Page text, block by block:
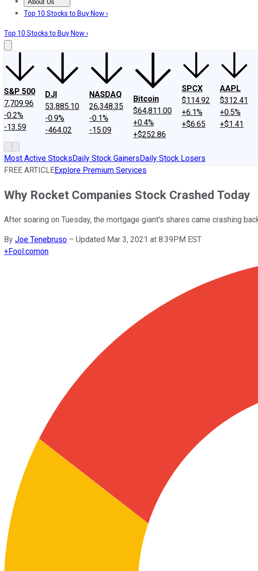
About Us
About UsContact UsInvesting Philosophy
Top 10 Stocks to Buy Now ›
Top 10 Stocks to Buy Now ›
S&P 500
7,709.96
-0.2%
-13.59
DJI
53,885.10
-0.9%
-464.02
NASDAQ
26,348.35
-0.1%
-15.09
Bitcoin
$64,811.00
+0.4%
+$252.86
SPCX
$114.92
+6.1%
+$6.65
AAPL
$312.41
+0.5%
+$1.41
Most Active StocksDaily Stock GainersDaily Stock Losers
FREE ARTICLEExplore Premium Services
Why Rocket Companies Stock Crashed Today
After soaring on Tuesday, the mortgage giant's shares came crashing
By Joe Tenebruso – Updated Mar 3, 2021 at 8:39PM EST
+Fool.comon